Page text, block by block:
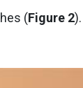
(Figure 2).